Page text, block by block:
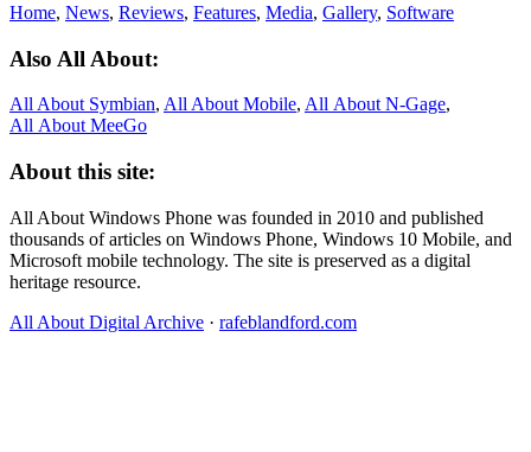
Home, News, Reviews, Features, Media, Gallery, Software
Also All About:
All About Symbian, All About Mobile, All About N‑Gage,
All About MeeGo
About this site:
All About Windows Phone was founded in 2010 and published
thousands of articles on Windows Phone, Windows 10 Mobile, and
Microsoft mobile technology. The site is preserved as a digital
heritage resource.
All About Digital Archive · rafeblandford.com